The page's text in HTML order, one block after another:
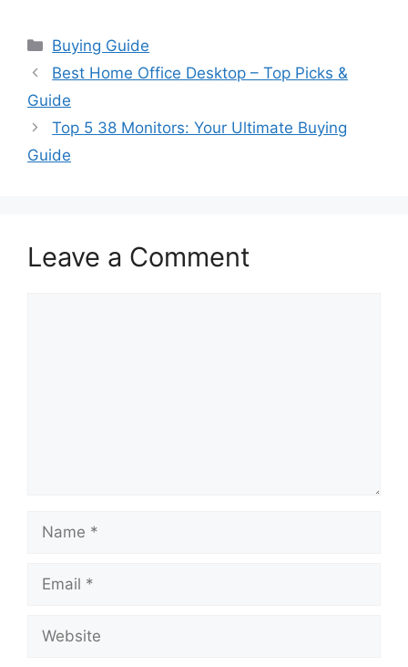
Categories
Buying Guide
Best Home Office Desktop – Top Picks &
Guide
Top 5 38 Monitors: Your Ultimate Buying
Guide
Leave a Comment
Name
Email
Website